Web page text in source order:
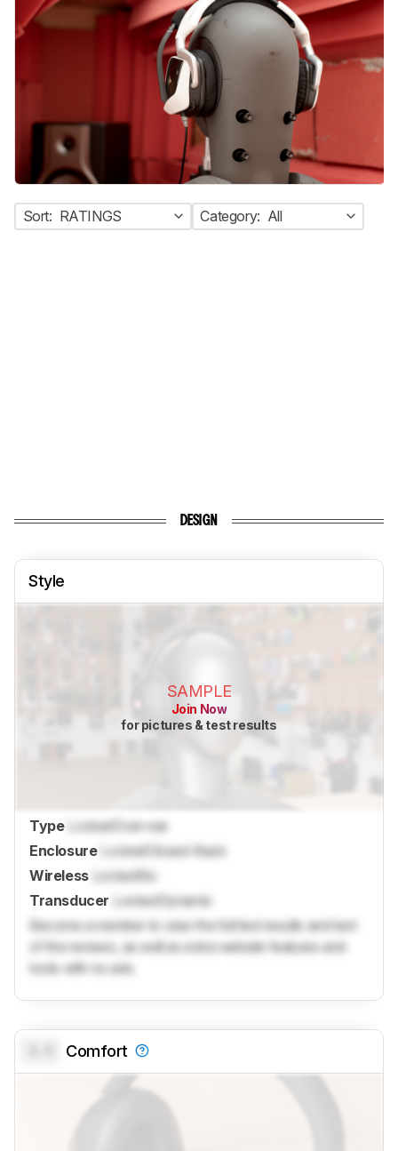
Sort: RATINGS Category: All
DESIGN
Style
SAMPLE
Join Now
for pictures & test results
Type LockedOver-ear
Enclosure LockedClosed-Back
Wireless LockedNo
Transducer LockedDynamic
Become a member to view the full test results and text
of the reviews, as well as extra website features and
tools with no ads.
Comfort